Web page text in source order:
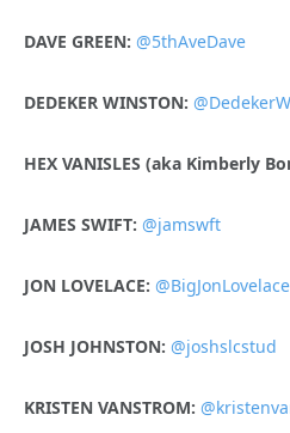
DAVE GREEN: @5thAveDave
DEDEKER WINSTON:
HEX VANISLES (aka Kimberly
JAMES SWIFT: @jamswft
JON LOVELACE: @BigJonLovelace
JOSH JOHNSTON: @joshslcstud
KRISTEN VANSTROM: